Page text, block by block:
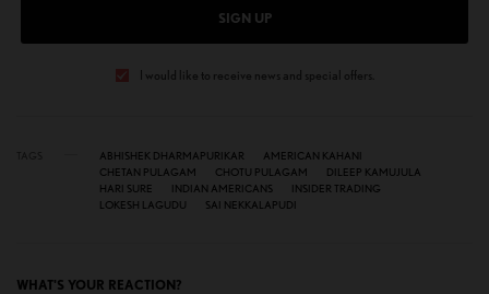
SIGN UP
I would like to receive news and special offers.
ABHISHEK DHARMAPURIKAR
AMERICAN KAHANI
CHETAN PULAGAM
CHOTU PULAGAM
DILEEP KAMUJULA
HARI SURE
INDIAN AMERICANS
INSIDER TRADING
LOKESH LAGUDU
SAI NEKKALAPUDI
WHAT'S YOUR REACTION?